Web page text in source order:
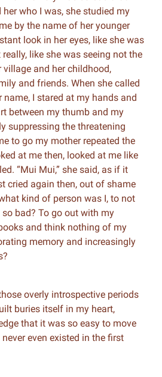
who I was, she studied my
by the name of her younger
look in her eyes, like she was
like she was seeing not the
and her childhood,
and friends. When she called
I stared at my hands and
between my thumb and my
suppressing the threatening
to go my mother repeated the
at me then, looked at me like
“Mui Mui,” she said, as if it
cried again then, out of shame
kind of person was I, to not
bad? To go out with my
and think nothing of my
memory and increasingly
overly introspective periods
buries itself in my heart,
that it was so easy to move
even existed in the first